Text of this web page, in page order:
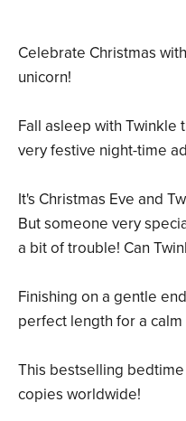
Celebrate Christmas
unicorn!
Fall asleep with Twinkle
very festive night-time
It's Christmas Eve and
But someone very
a bit of trouble! Can
Finishing on a gentle
perfect length for a
This bestselling
copies worldwide!